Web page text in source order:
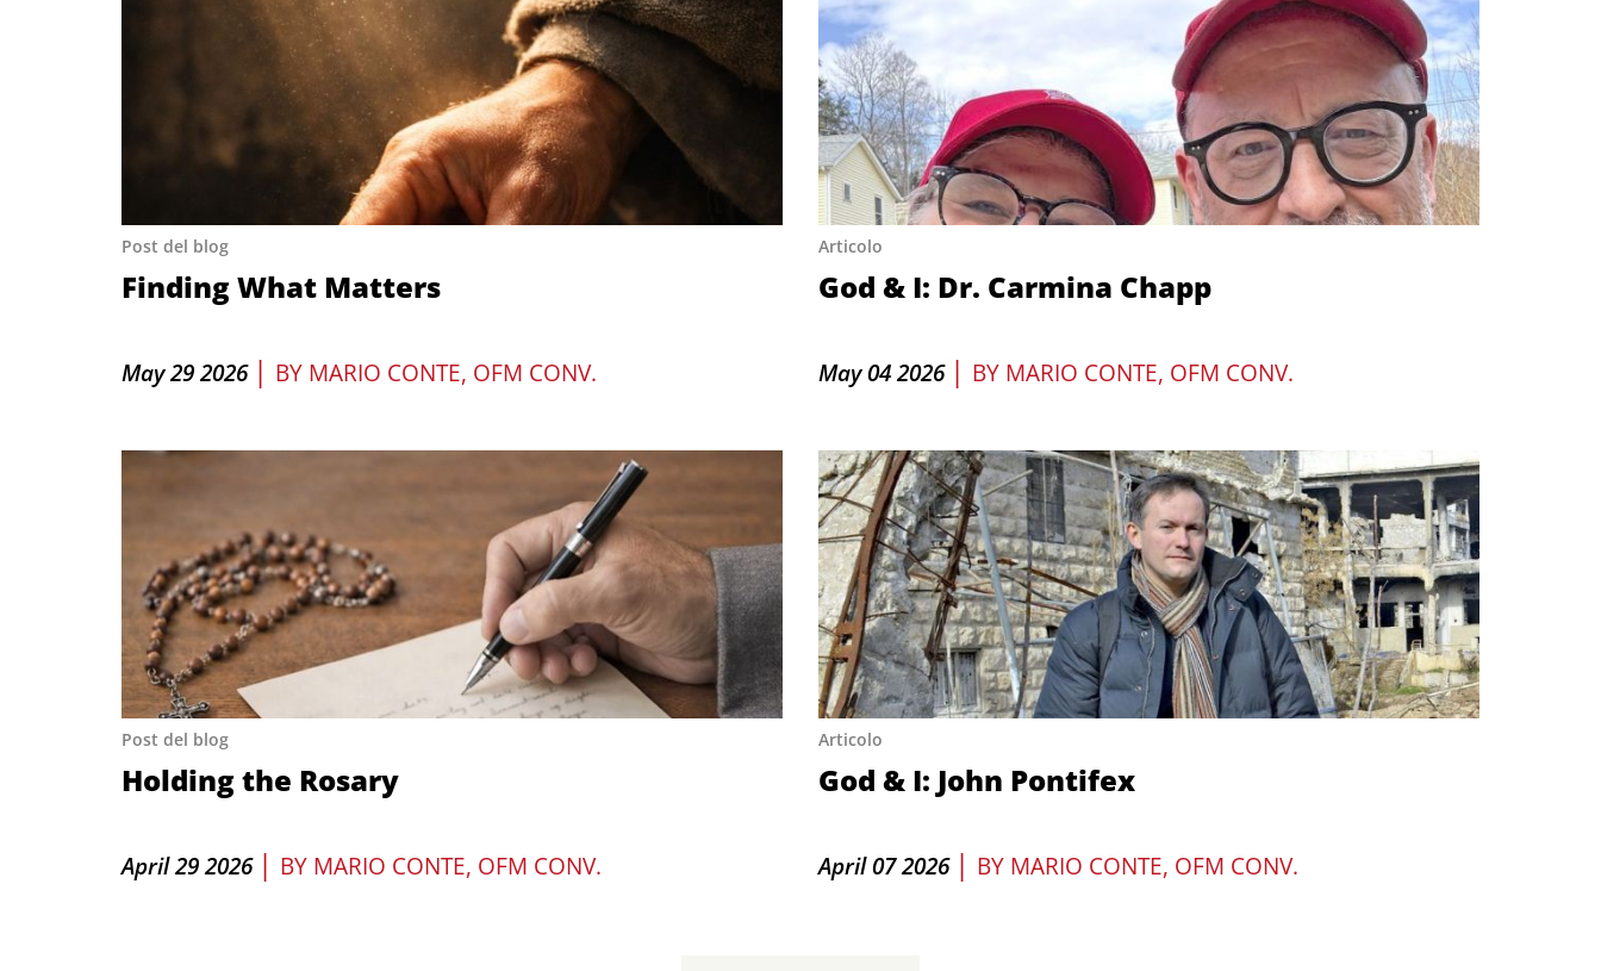
Post del blog
Finding What Matters
May 29 2026 | BY MARIO CONTE, OFM CONV.
Articolo
God & I: Dr. Carmina Chapp
May 04 2026 | BY MARIO CONTE, OFM CONV.
Post del blog
Holding the Rosary
April 29 2026 | BY MARIO CONTE, OFM CONV.
Articolo
God & I: John Pontifex
April 07 2026 | BY MARIO CONTE, OFM CONV.